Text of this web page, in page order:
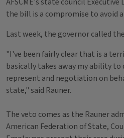
the bill is a compromise to avoid
Last week, the governor called
"I've been fairly clear that is a
basically takes away my ability to
represent and negotiation on
state," said Rauner.
The veto comes as the Rauner
American Federation of State,